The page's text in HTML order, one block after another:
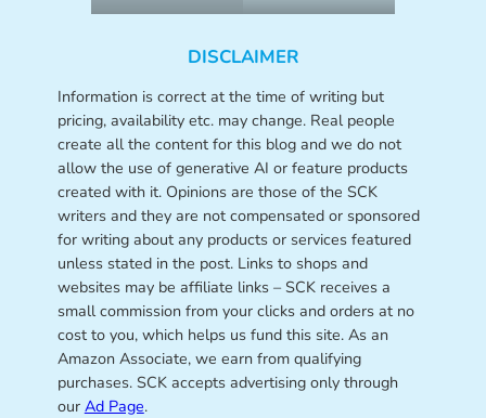
DISCLAIMER
Information is correct at the time of writing but
pricing, availability etc. may change. Real people
create all the content for this blog and we do not
allow the use of generative AI or feature products
created with it. Opinions are those of the SCK
writers and they are not compensated or sponsored
for writing about any products or services featured
unless stated in the post. Links to shops and
websites may be affiliate links – SCK receives a
small commission from your clicks and orders at no
cost to you, which helps us fund this site. As an
Amazon Associate, we earn from qualifying
purchases. SCK accepts advertising only through
our Ad Page.